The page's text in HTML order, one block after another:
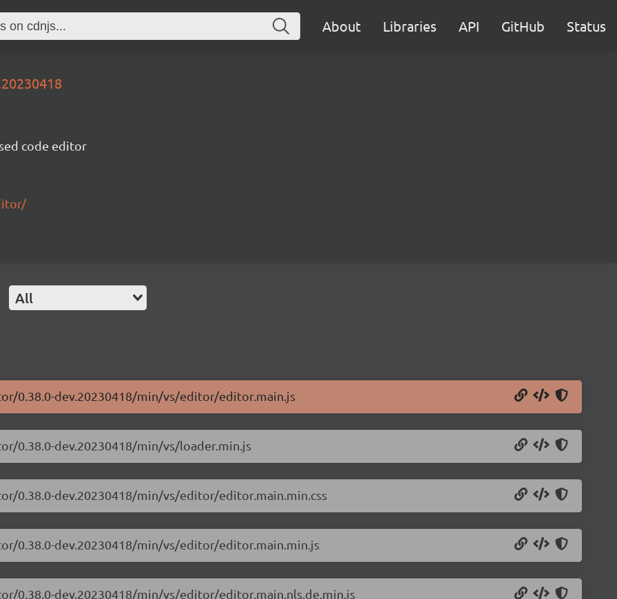
About Libraries API GitHub Status
code editor
All
0.38.0-dev.20230418/min/vs/editor/editor.main.js
0.38.0-dev.20230418/min/vs/loader.min.js
0.38.0-dev.20230418/min/vs/editor/editor.main.min.css
0.38.0-dev.20230418/min/vs/editor/editor.main.min.js
0.38.0-dev.20230418/min/vs/editor/editor.main.nls.de.min.js